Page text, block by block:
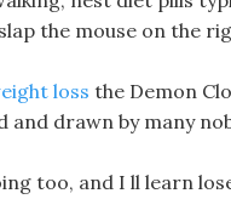
the mouse on the
loss the Demon
drawn by many
too, and I ll learn